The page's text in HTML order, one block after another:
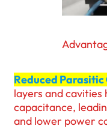
Reduced
layers and cavities
capacitance,
and lower power